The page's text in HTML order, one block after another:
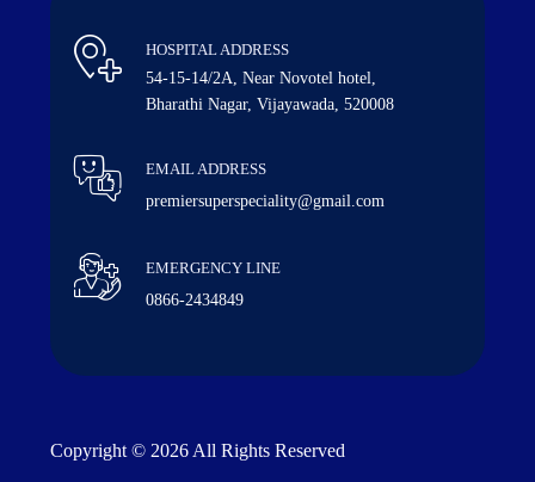
HOSPITAL ADDRESS
54-15-14/2A, Near Novotel hotel,
Bharathi Nagar, Vijayawada, 520008
EMAIL ADDRESS
premiersuperspeciality@gmail.com
EMERGENCY LINE
0866-2434849
Copyright © 2026 All Rights Reserved